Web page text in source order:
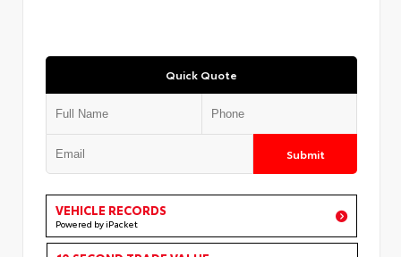
Quick Quote
Submit
VEHICLE RECORDS
Powered by iPacket